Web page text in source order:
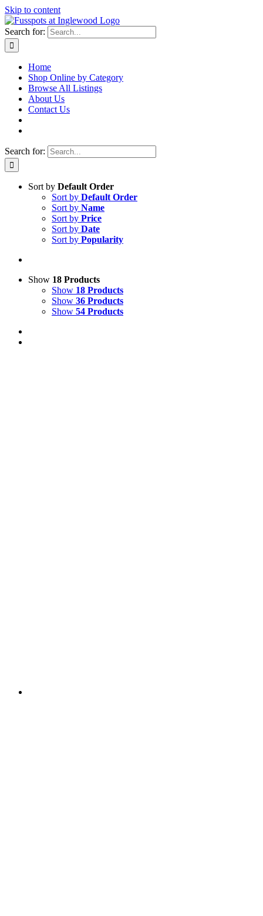
Skip to content
Search for:
Home
Shop Online by Category
Browse All Listings
About Us
Contact Us
Search for:
Sort by Default Order
Sort by Default Order
Sort by Name
Sort by Price
Sort by Date
Sort by Popularity
Show 18 Products
Show 18 Products
Show 36 Products
Show 54 Products